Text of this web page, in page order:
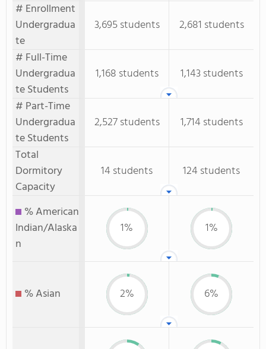
# Enrollment
Undergradua
te
3,695 students
2,681 students
# Full-Time
Undergradua
te Students
1,168 students
1,143 students
# Part-Time
Undergradua
te Students
2,527 students
1,714 students
Total
Dormitory
Capacity
14 students 124 students
% American
Indian/Alaska
n
1% 1%
% Asian 2% 6%